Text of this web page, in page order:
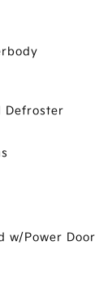
Defroster
w/Power Door